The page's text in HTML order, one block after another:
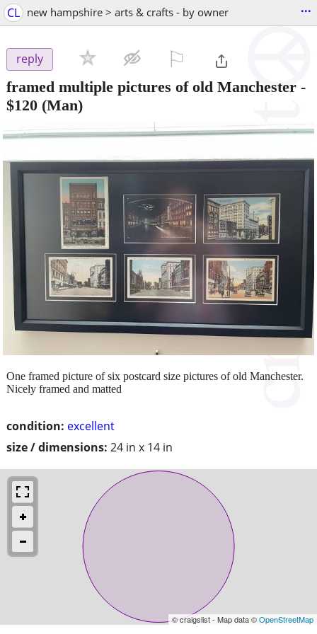
CL new hampshire > arts & crafts - by owner ...
reply
framed multiple pictures of old Manchester -
$120 (Man)
condition: excellent
size / dimensions: 24 in x 14 in
One framed picture of six postcard size pictures of old Manchester.
Nicely framed and matted
© craigslist - Map data ©OpenStreetMap